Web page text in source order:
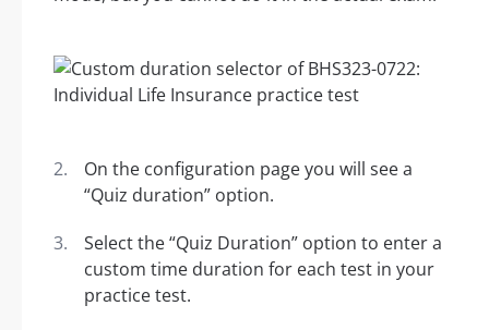
On the configuration page you will see a
“Quiz duration” option.
Select the “Quiz Duration” option to enter a
custom time duration for each test in your
practice test.